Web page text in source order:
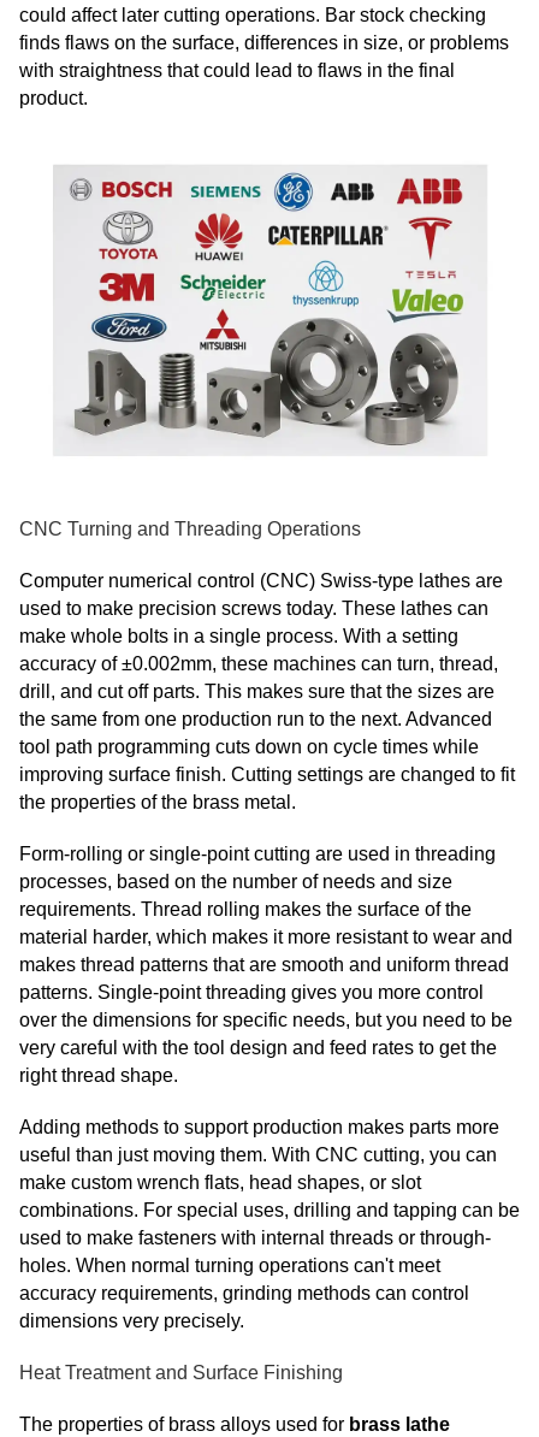
could affect later cutting operations. Bar stock checking
finds flaws on the surface, differences in size, or problems
with straightness that could lead to flaws in the final
product.
CNC Turning and Threading Operations
Computer numerical control (CNC) Swiss-type lathes are
used to make precision screws today. These lathes can
make whole bolts in a single process. With a setting
accuracy of ±0.002mm, these machines can turn, thread,
drill, and cut off parts. This makes sure that the sizes are
the same from one production run to the next. Advanced
tool path programming cuts down on cycle times while
improving surface finish. Cutting settings are changed to fit
the properties of the brass metal.
Form-rolling or single-point cutting are used in threading
processes, based on the number of needs and size
requirements. Thread rolling makes the surface of the
material harder, which makes it more resistant to wear and
makes thread patterns that are smooth and uniform thread
patterns. Single-point threading gives you more control
over the dimensions for specific needs, but you need to be
very careful with the tool design and feed rates to get the
right thread shape.
Adding methods to support production makes parts more
useful than just moving them. With CNC cutting, you can
make custom wrench flats, head shapes, or slot
combinations. For special uses, drilling and tapping can be
used to make fasteners with internal threads or through-
holes. When normal turning operations can't meet
accuracy requirements, grinding methods can control
dimensions very precisely.
Heat Treatment and Surface Finishing
The properties of brass alloys used for brass lathe